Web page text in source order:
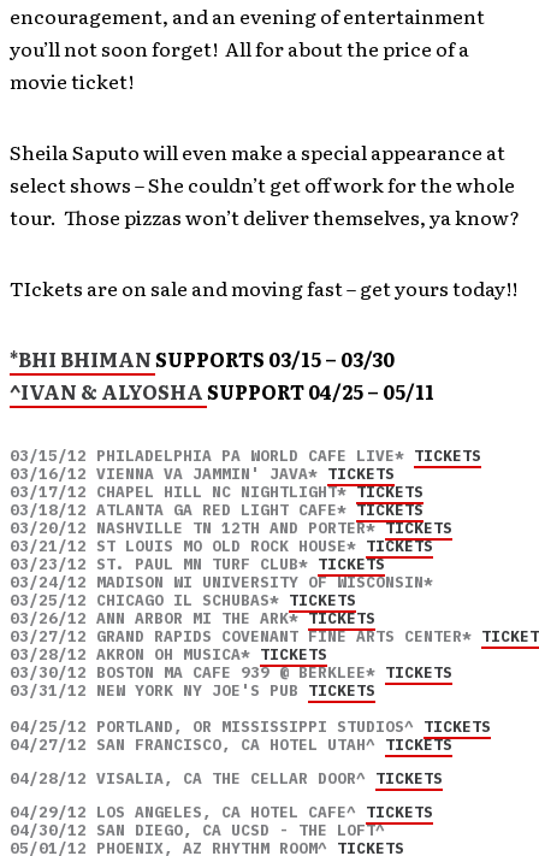
encouragement, and an evening of entertainment
you’ll not soon forget! All for about the price of a
movie ticket!
Sheila Saputo will even make a special appearance at
select shows – She couldn’t get off work for the whole
tour. Those pizzas won’t deliver themselves, ya know?
TIckets are on sale and moving fast – get yours today!!
*BHI BHIMANSUPPORTS 03/15 – 03/30
^IVAN & ALYOSHASUPPORT 04/25 – 05/11
03/15/12 PHILADELPHIA PA WORLD CAFE LIVE* TICKETS
03/16/12 VIENNA VA JAMMIN' JAVA* TICKETS
03/17/12 CHAPEL HILL NC NIGHTLIGHT* TICKETS
03/18/12 ATLANTA GA RED LIGHT CAFE* TICKETS
03/20/12 NASHVILLE TN 12TH AND PORTER* TICKETS
03/21/12 ST LOUIS MO OLD ROCK HOUSE* TICKETS
03/23/12 ST. PAUL MN TURF CLUB* TICKETS
03/24/12 MADISON WI UNIVERSITY OF WISCONSIN*
03/25/12 CHICAGO IL SCHUBAS* TICKETS
03/26/12 ANN ARBOR MI THE ARK* TICKETS
03/27/12 GRAND RAPIDS COVENANT FINE ARTS CENTER*
03/28/12 AKRON OH MUSICA* TICKETS
03/30/12 BOSTON MA CAFE 939 @ BERKLEE* TICKETS
03/31/12 NEW YORK NY JOE'S PUB TICKETS
04/25/12 PORTLAND, OR MISSISSIPPI STUDIOS^ TICKETS
04/27/12 SAN FRANCISCO, CA HOTEL UTAH^ TICKETS
04/28/12 VISALIA, CA THE CELLAR DOOR^ TICKETS
04/29/12 LOS ANGELES, CA HOTEL CAFE^ TICKETS
04/30/12 SAN DIEGO, CA UCSD - THE LOFT^
05/01/12 PHOENIX, AZ RHYTHM ROOM^ TICKETS